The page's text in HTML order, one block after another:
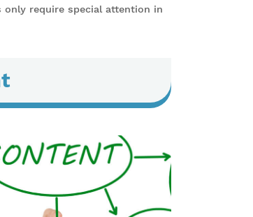
require special attention in